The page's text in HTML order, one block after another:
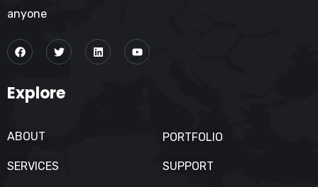
anyone
Explore
ABOUT PORTFOLIO
SERVICES SUPPORT